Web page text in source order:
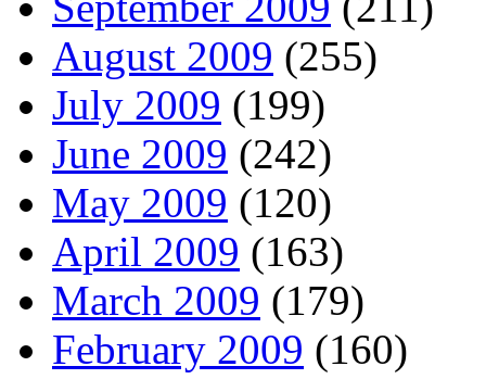
August 2009 (255)
July 2009 (199)
June 2009 (242)
May 2009 (120)
April 2009 (163)
March 2009 (179)
February 2009 (160)